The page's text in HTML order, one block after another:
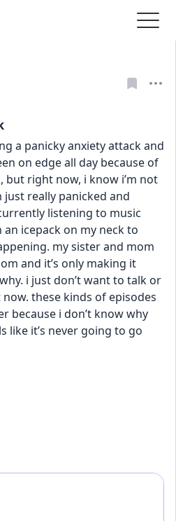
a panicky anxiety attack and
on edge all day because of
but right now, i know i’m not
just really panicked and
listening to music
icepack on my neck to
my sister and mom
and it’s only making it
i just don’t want to talk or
these kinds of episodes
because i don’t know why
like it’s never going to go